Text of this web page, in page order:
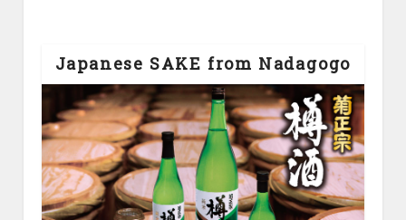
Japanese SAKE from Nadagogo